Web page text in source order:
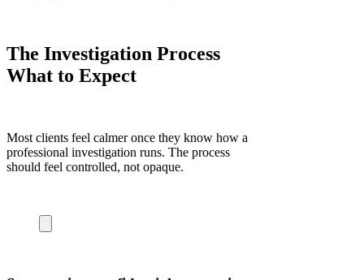
The Investigation Process
What to Expect
Most clients feel calmer once they know how a
professional investigation runs. The process
should feel controlled, not opaque.